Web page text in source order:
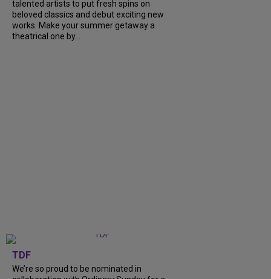
talented artists to put fresh spins on
beloved classics and debut exciting new
works. Make your summer getaway a
theatrical one by...
TDF
We’re so proud to be nominated in